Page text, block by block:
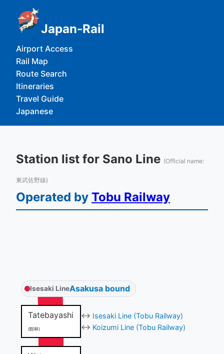
Japan-Rail
Airport Access
Rail Map
Route Search
Itineraries
Travel Guide
Japanese
Station list for Sano Line (Official name:
東武佐野線)
Operated by Tobu Railway
Isesaki LineAsakusa bound
Tatebayashi
(館林)
↔ Isesaki Line (Tobu Railway)
↔ Koizumi Line (Tobu Railway)